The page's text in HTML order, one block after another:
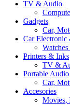
TV & Audio
Gadgets
Car,
Car Electronic
Printers & Inks
TV &
Portable Audio
Car,
Accesories
Movies,